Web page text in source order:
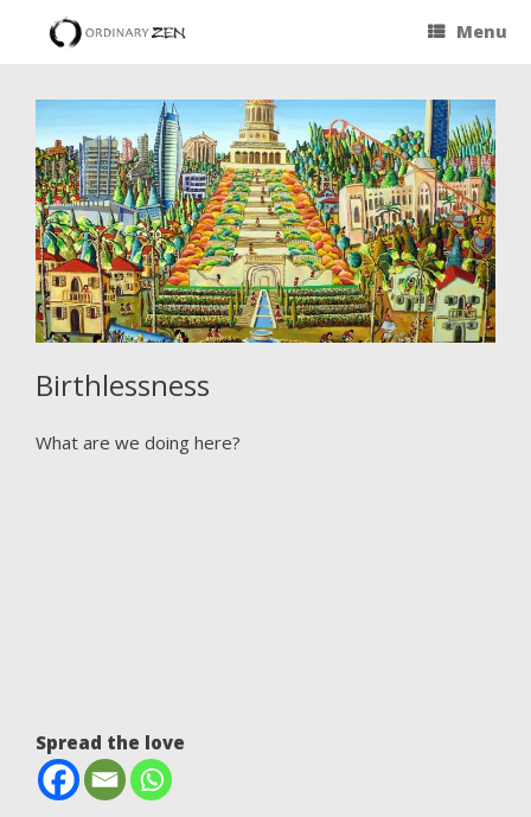
Menu
Birthlessness
What are we doing here?
Spread the love